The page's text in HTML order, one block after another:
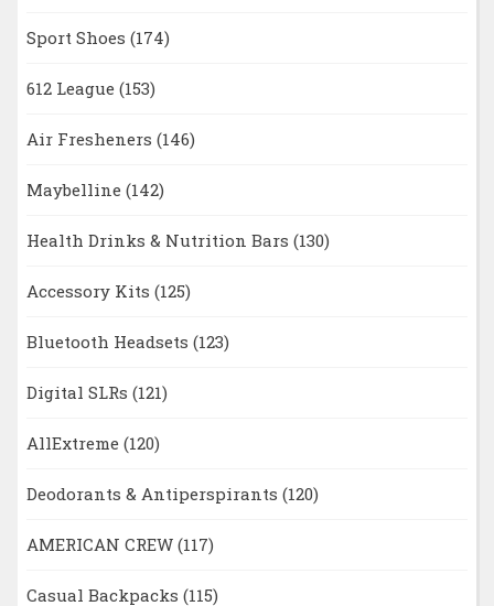
Sport Shoes (174)
612 League (153)
Air Fresheners (146)
Maybelline (142)
Health Drinks & Nutrition Bars (130)
Accessory Kits (125)
Bluetooth Headsets (123)
Digital SLRs (121)
AllExtreme (120)
Deodorants & Antiperspirants (120)
AMERICAN CREW (117)
Casual Backpacks (115)